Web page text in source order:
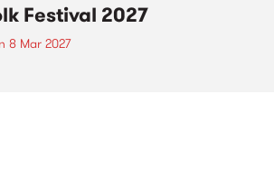
Festival 2027
8 Mar 2027